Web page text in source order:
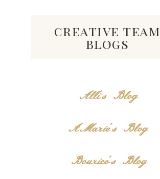
creative team
blogs
Alli's Blog
AMarie's Blog
Bourico's Blog